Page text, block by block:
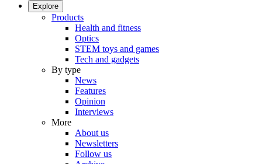
Explore
Products
Health and fitness
Optics
STEM toys and games
Tech and gadgets
By type
News
Features
Opinion
Interviews
More
About us
Newsletters
Follow us